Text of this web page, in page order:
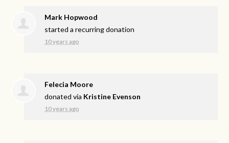
Mark Hopwood
started a recurring donation
10 years ago
Felecia Moore
donated via Kristine Evenson
10 years ago